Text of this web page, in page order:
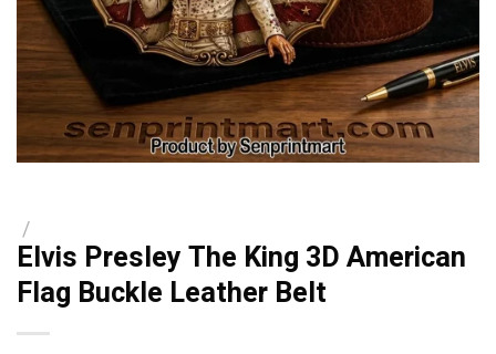
/
Elvis Presley The King 3D American
Flag Buckle Leather Belt